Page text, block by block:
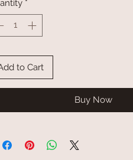
*
to Cart
Buy Now